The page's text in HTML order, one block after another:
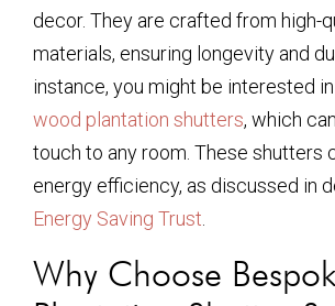
decor. They are crafted from high-
materials, ensuring longevity and
instance, you might be interested
wood plantation shutters, which
touch to any room. These shutters
energy efficiency, as discussed in
Energy Saving Trust
Why Choose